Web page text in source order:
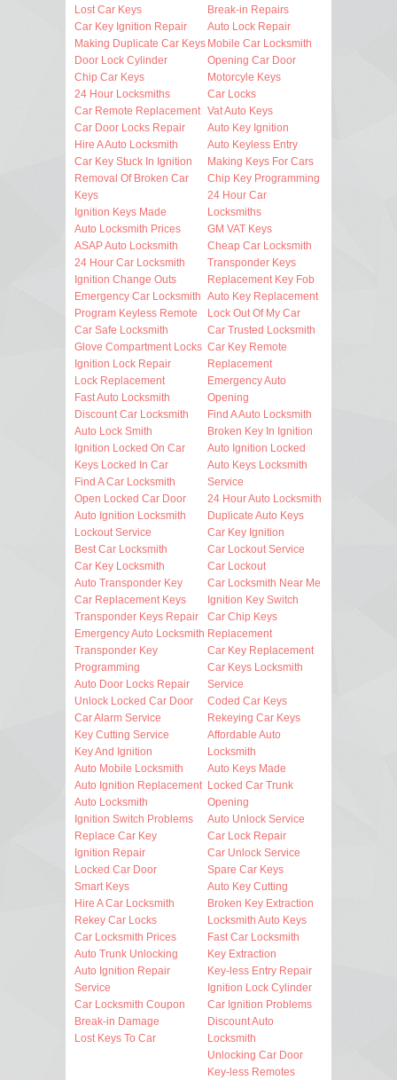
Lost Car Keys
Car Key Ignition Repair
Making Duplicate Car Keys
Door Lock Cylinder
Chip Car Keys
24 Hour Locksmiths
Car Remote Replacement
Car Door Locks Repair
Hire A Auto Locksmith
Car Key Stuck In Ignition
Removal Of Broken Car
Keys
Ignition Keys Made
Auto Locksmith Prices
ASAP Auto Locksmith
24 Hour Car Locksmith
Ignition Change Outs
Emergency Car Locksmith
Program Keyless Remote
Car Safe Locksmith
Glove Compartment Locks
Ignition Lock Repair
Lock Replacement
Fast Auto Locksmith
Discount Car Locksmith
Auto Lock Smith
Ignition Locked On Car
Keys Locked In Car
Find A Car Locksmith
Open Locked Car Door
Auto Ignition Locksmith
Lockout Service
Best Car Locksmith
Car Key Locksmith
Auto Transponder Key
Car Replacement Keys
Transponder Keys Repair
Emergency Auto Locksmith
Transponder Key
Programming
Auto Door Locks Repair
Unlock Locked Car Door
Car Alarm Service
Key Cutting Service
Key And Ignition
Auto Mobile Locksmith
Auto Ignition Replacement
Auto Locksmith
Ignition Switch Problems
Replace Car Key
Ignition Repair
Locked Car Door
Smart Keys
Hire A Car Locksmith
Rekey Car Locks
Car Locksmith Prices
Auto Trunk Unlocking
Auto Ignition Repair
Service
Car Locksmith Coupon
Break-in Damage
Lost Keys To Car
Break-in Repairs
Auto Lock Repair
Mobile Car Locksmith
Opening Car Door
Motorcyle Keys
Car Locks
Vat Auto Keys
Auto Key Ignition
Auto Keyless Entry
Making Keys For Cars
Chip Key Programming
24 Hour Car
Locksmiths
GM VAT Keys
Cheap Car Locksmith
Transponder Keys
Replacement Key Fob
Auto Key Replacement
Lock Out Of My Car
Car Trusted Locksmith
Car Key Remote
Replacement
Emergency Auto
Opening
Find A Auto Locksmith
Broken Key In Ignition
Auto Ignition Locked
Auto Keys Locksmith
Service
24 Hour Auto Locksmith
Duplicate Auto Keys
Car Key Ignition
Car Lockout Service
Car Lockout
Car Locksmith Near Me
Ignition Key Switch
Car Chip Keys
Replacement
Car Key Replacement
Car Keys Locksmith
Service
Coded Car Keys
Rekeying Car Keys
Affordable Auto
Locksmith
Auto Keys Made
Locked Car Trunk
Opening
Auto Unlock Service
Car Lock Repair
Car Unlock Service
Spare Car Keys
Auto Key Cutting
Broken Key Extraction
Locksmith Auto Keys
Fast Car Locksmith
Key Extraction
Key-less Entry Repair
Ignition Lock Cylinder
Car Ignition Problems
Discount Auto
Locksmith
Unlocking Car Door
Key-less Remotes